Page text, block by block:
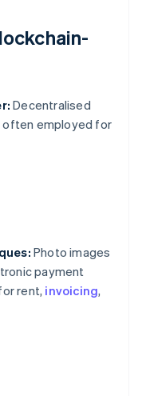
Decentralised
employed for
Photo images
payment
rent, invoicing,